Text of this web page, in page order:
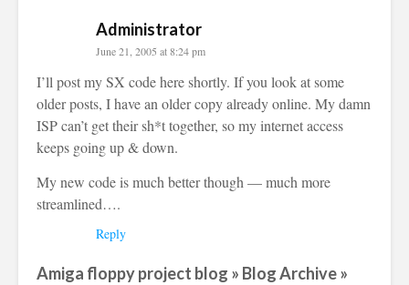
Administrator
June 21, 2005 at 8:24 pm
I’ll post my SX code here shortly. If you look at some
older posts, I have an older copy already online. My damn
ISP can’t get their sh*t together, so my internet access
keeps going up & down.
My new code is much better though — much more
streamlined….
Reply
Amiga floppy project blog » Blog Archive »